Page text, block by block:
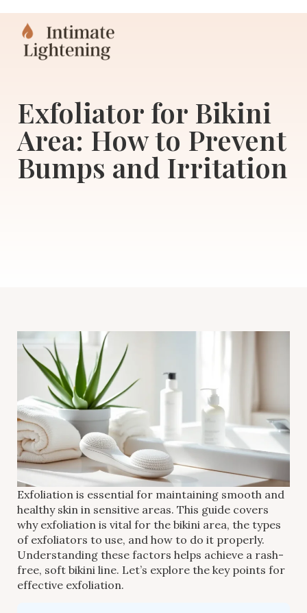
Exfoliator for Bikini
Area: How to Prevent
Bumps and Irritation
Exfoliation is essential for maintaining smooth and
healthy skin in sensitive areas. This guide covers
why exfoliation is vital for the bikini area, the types
of exfoliators to use, and how to do it properly.
Understanding these factors helps achieve a rash-
free, soft bikini line. Let’s explore the key points for
effective exfoliation.